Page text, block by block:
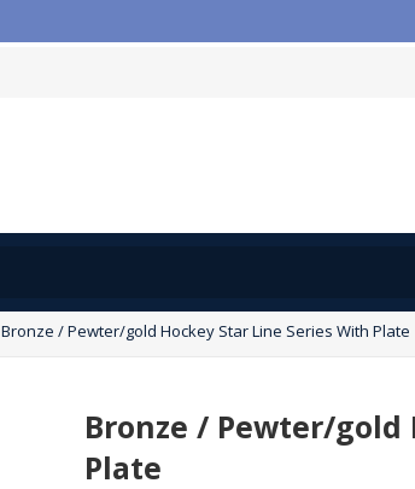
Bronze / Pewter/gold Hockey Star Line Series With Plate
Bronze / Pewter/gold
Plate